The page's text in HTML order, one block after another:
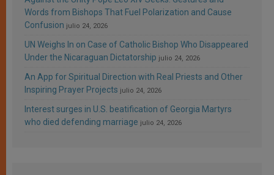
Words from Bishops That Fuel Polarization and Cause
Confusion julio 24, 2026
UN Weighs In on Case of Catholic Bishop Who Disappeared
Under the Nicaraguan Dictatorship julio 24, 2026
An App for Spiritual Direction with Real Priests and Other
Inspiring Prayer Projects julio 24, 2026
Interest surges in U.S. beatification of Georgia Martyrs
who died defending marriage julio 24, 2026